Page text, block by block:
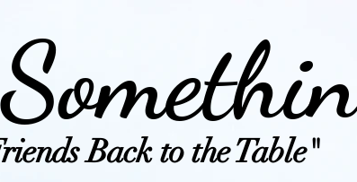
Back to the Table"